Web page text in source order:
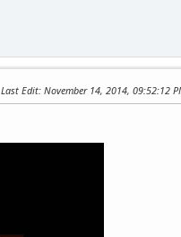
Last Edit: November 14, 2014, 09:52:12